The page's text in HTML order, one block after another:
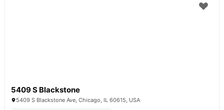
5409 S Blackstone
5409 S Blackstone Ave, Chicago, IL 60615, USA